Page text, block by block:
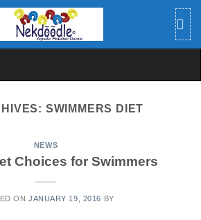
SWIMMERS DIET
NEWS
Choices for Swimmers
ON JANUARY 19, 2016 BY